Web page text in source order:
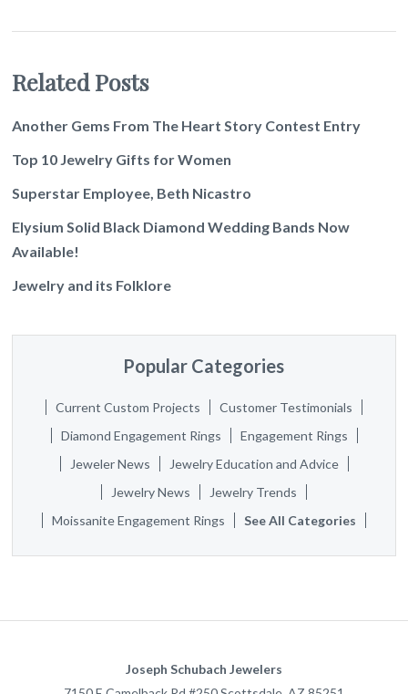
Related Posts
Another Gems From The Heart Story Contest Entry
Top 10 Jewelry Gifts for Women
Superstar Employee, Beth Nicastro
Elysium Solid Black Diamond Wedding Bands Now
Available!
Jewelry and its Folklore
Popular Categories
Current Custom Projects
Customer Testimonials
Diamond Engagement Rings
Engagement Rings
Jeweler News
Jewelry Education and Advice
Jewelry News
Jewelry Trends
Moissanite Engagement Rings
See All Categories
Joseph Schubach Jewelers